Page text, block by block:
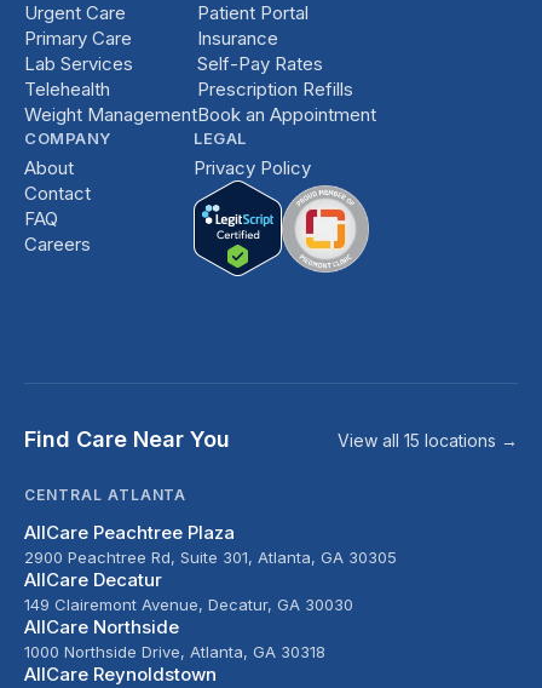
Urgent Care
Primary Care
Lab Services
Telehealth
Weight Management
Patient Portal
Insurance
Self-Pay Rates
Prescription Refills
Book an Appointment
COMPANY
About
Contact
FAQ
Careers
LEGAL
Privacy Policy
Find Care Near You View all 15 locations →
CENTRAL ATLANTA
AllCare Peachtree Plaza
2900 Peachtree Rd, Suite 301, Atlanta, GA 30305
AllCare Decatur
149 Clairemont Avenue, Decatur, GA 30030
AllCare Northside
1000 Northside Drive, Atlanta, GA 30318
AllCare Reynoldstown